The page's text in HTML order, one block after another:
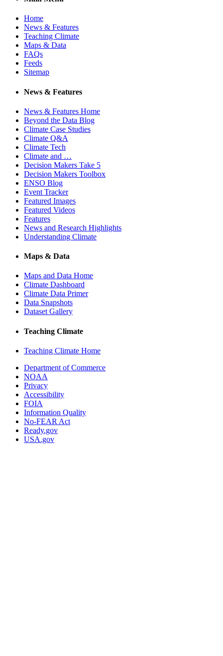
Home
News & Features
Teaching Climate
Maps & Data
FAQs
Feeds
Sitemap
News & Features
News & Features Home
Beyond the Data Blog
Climate Case Studies
Climate Q&A
Climate Tech
Climate and …
Decision Makers Take 5
Decision Makers Toolbox
ENSO Blog
Event Tracker
Featured Images
Featured Videos
Features
News and Research Highlights
Understanding Climate
Maps & Data
Maps and Data Home
Climate Dashboard
Climate Data Primer
Data Snapshots
Dataset Gallery
Teaching Climate
Teaching Climate Home
Department of Commerce
NOAA
Privacy
Accessibility
FOIA
Information Quality
No-FEAR Act
Ready.gov
USA.gov